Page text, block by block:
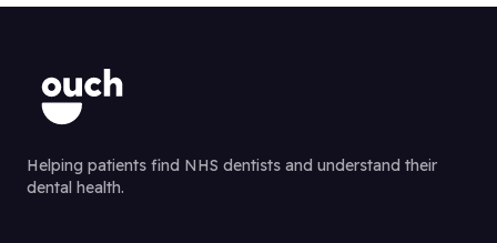
Helping patients find NHS dentists and understand their
dental health.